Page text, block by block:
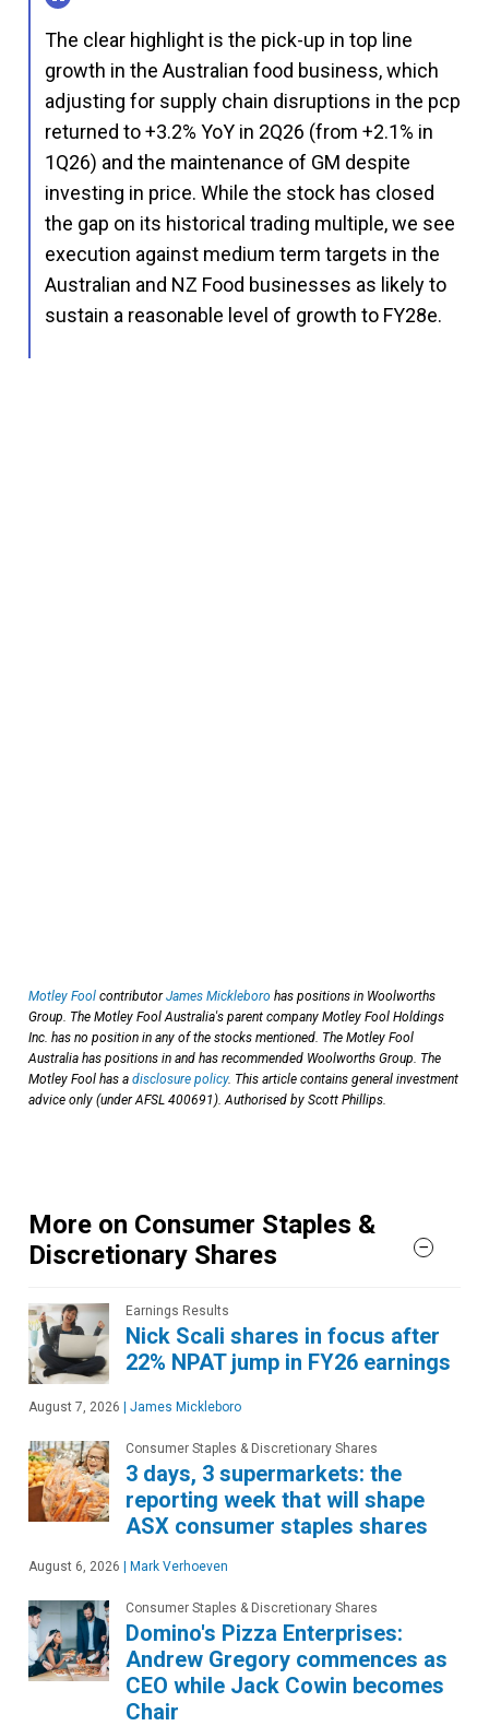
The clear highlight is the pick-up in top line
growth in the Australian food business, which
adjusting for supply chain disruptions in the pcp
returned to +3.2% YoY in 2Q26 (from +2.1% in
1Q26) and the maintenance of GM despite
investing in price. While the stock has closed
the gap on its historical trading multiple, we see
execution against medium term targets in the
Australian and NZ Food businesses as likely to
sustain a reasonable level of growth to FY28e.
Motley Fool contributorJames Mickleboro has positions in Woolworths
Group. The Motley Fool Australia's parent company Motley Fool Holdings
Inc. has no position in any of the stocks mentioned. The Motley Fool
Australia has positions in and has recommended Woolworths Group. The
Motley Fool has a disclosure policy. This article contains general investment
advice only (under AFSL 400691). Authorised by Scott Phillips.
More on Consumer Staples &
Discretionary Shares
Earnings Results
Nick Scali shares in focus after
22% NPAT jump in FY26 earnings
August 7, 2026 | James Mickleboro
Consumer Staples & Discretionary Shares
3 days, 3 supermarkets: the
reporting week that will shape
ASX consumer staples shares
August 6, 2026 | Mark Verhoeven
Consumer Staples & Discretionary Shares
Domino's Pizza Enterprises:
Andrew Gregory commences as
CEO while Jack Cowin becomes
Chair